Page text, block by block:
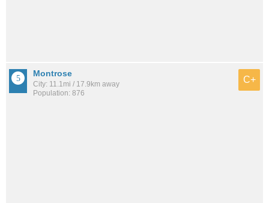
Montrose
City: 11.1mi / 17.9km away
Population: 876
C+